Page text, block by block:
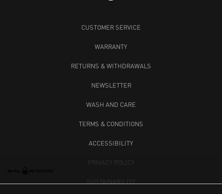
CUSTOMER SERVICE
WARRANTY
RETURNS & WITHDRAWALS
NEWSLETTER
WASH AND CARE
TERMS & CONDITIONS
ACCESSIBILITY
PRIVACY POLICY
SUSTAINABILITY